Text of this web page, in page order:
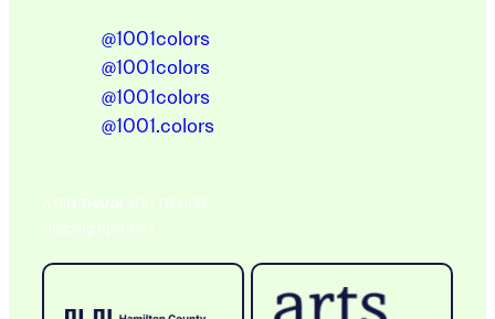
@1001colors
@1001colors
@1001colors
@1001.colors
A BIG THANK YOU TO OUR
Ongoing Sponsors